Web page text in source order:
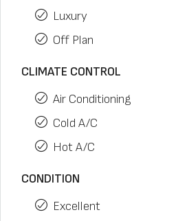
Luxury
Off Plan
CLIMATE CONTROL
Air Conditioning
Cold A/C
Hot A/C
CONDITION
Excellent